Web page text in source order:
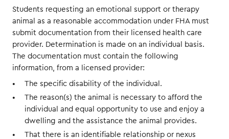
Students requesting an emotional support or therapy
animal as a reasonable accommodation under FHA must
submit documentation from their licensed health care
provider. Determination is made on an individual basis.
The documentation must contain the following
information, from a licensed provider:
The specific disability of the individual.
The reason(s) the animal is necessary to afford the
individual and equal opportunity to use and enjoy a
dwelling and the assistance the animal provides.
That there is an identifiable relationship or nexus